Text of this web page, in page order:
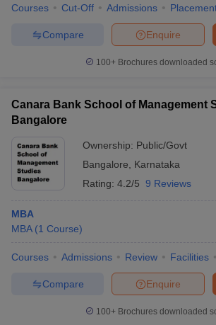
Examination Form
IGNOU Question Papers
in Gujarat
Government Colleges in Bhopal
Sample Papers
Courses Cut-Off Admissions
Enquire
Compare
100+ Brochures downloaded
Canara Bank School of Management
Bangalore
Ownership: Public/Govt
Bangalore
Karnataka
Rating: 4.2/5 9 Reviews
MBA
MBA (1 Course)
Courses Admissions Review Facilities
Enquire
Compare
100+ Brochures downloaded